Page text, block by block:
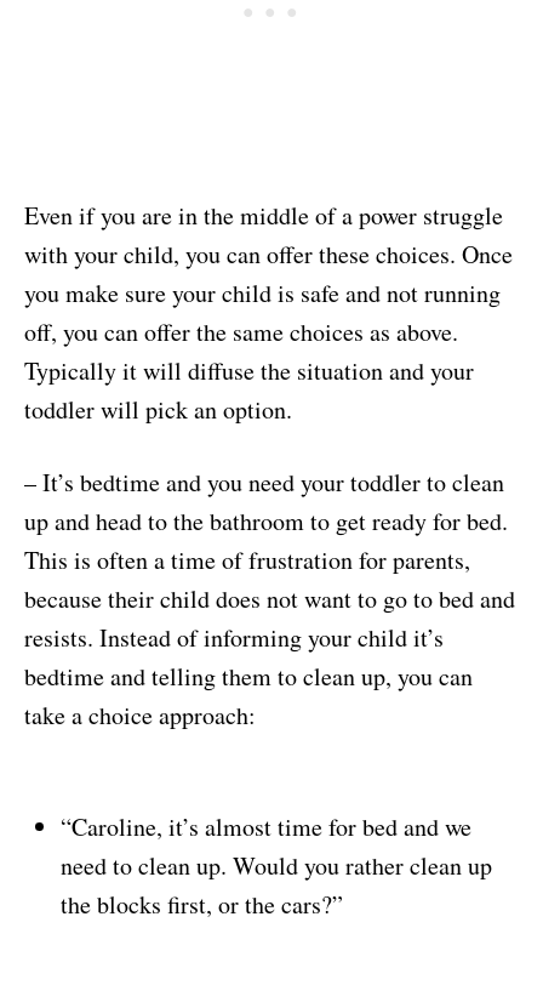
Even if you are in the middle of a power struggle
with your child, you can offer these choices. Once
you make sure your child is safe and not running
off, you can offer the same choices as above.
Typically it will diffuse the situation and your
toddler will pick an option.
– It’s bedtime and you need your toddler to clean
up and head to the bathroom to get ready for bed.
This is often a time of frustration for parents,
because their child does not want to go to bed and
resists. Instead of informing your child it’s
bedtime and telling them to clean up, you can
take a choice approach:
“Caroline, it’s almost time for bed and we
need to clean up. Would you rather clean up
the blocks first, or the cars?”